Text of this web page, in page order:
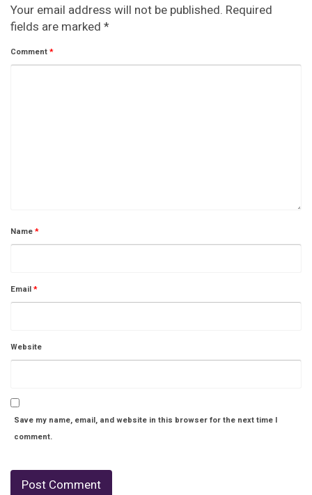
Your email address will not be published. Required
fields are marked *
Comment*
Name*
Email*
Website
Save my name, email, and website in this browser for the next time I
comment.